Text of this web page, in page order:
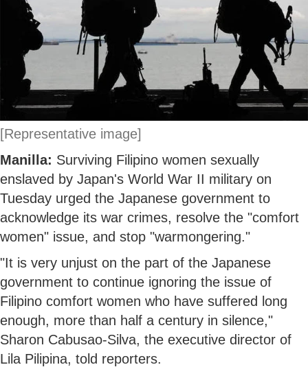
[Representative image]
Manilla: Surviving Filipino women sexually
enslaved by Japan's World War II military on
Tuesday urged the Japanese government to
acknowledge its war crimes, resolve the "comfort
women" issue, and stop "warmongering."
"It is very unjust on the part of the Japanese
government to continue ignoring the issue of
Filipino comfort women who have suffered long
enough, more than half a century in silence,"
Sharon Cabusao-Silva, the executive director of
Lila Pilipina, told reporters.